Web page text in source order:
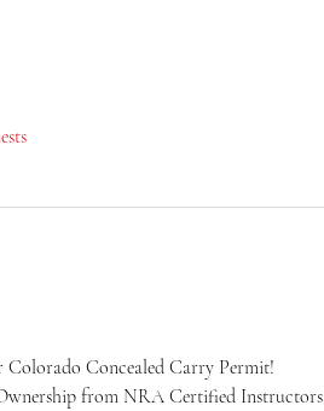
Concealed Carry Permit!
from NRA Certified Instructors